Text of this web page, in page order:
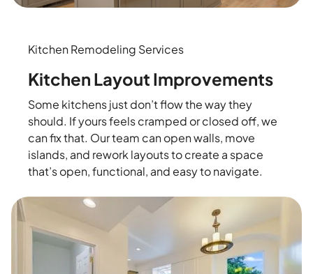
Kitchen Remodeling Services
Kitchen Layout Improvements
Some kitchens just don’t flow the way they
should. If yours feels cramped or closed off, we
can fix that. Our team can open walls, move
islands, and rework layouts to create a space
that’s open, functional, and easy to navigate.